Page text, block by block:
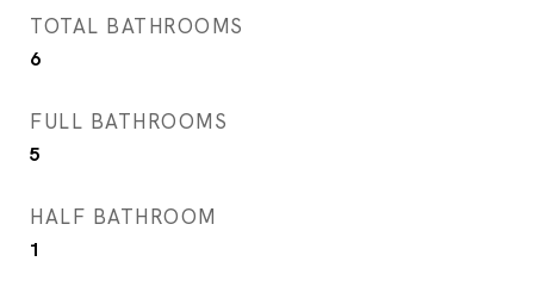
TOTAL BATHROOMS
6
FULL BATHROOMS
5
HALF BATHROOM
1